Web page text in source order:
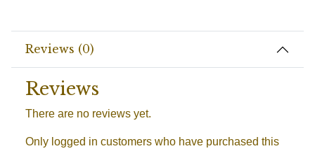
Reviews (0)
Reviews
There are no reviews yet.
Only logged in customers who have purchased this